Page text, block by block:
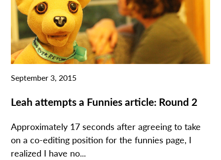
September 3, 2015
Leah attempts a Funnies article: Round 2
Approximately 17 seconds after agreeing to take
on a co-editing position for the funnies page, I
realized I have no...